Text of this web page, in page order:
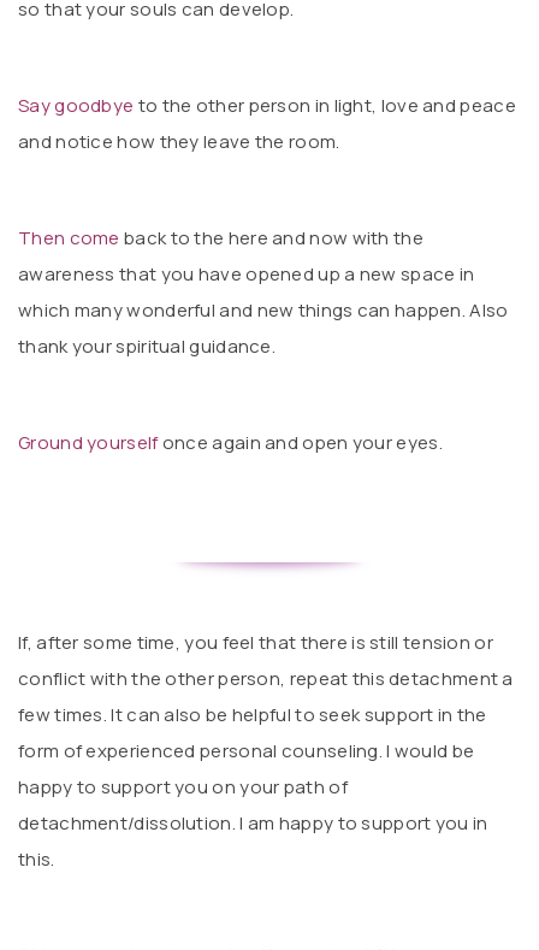
so that your souls can develop.
Say goodbye to the other person in light, love and peace
and notice how they leave the room.
Then come back to the here and now with the
awareness that you have opened up a new space in
which many wonderful and new things can happen. Also
thank your spiritual guidance.
Ground yourselfonce again and open your eyes.
If, after some time, you feel that there is still tension or
conflict with the other person, repeat this detachment a
few times. It can also be helpful to seek support in the
form of experienced personal counseling. I would be
happy to support you on your path of
detachment/dissolution. I am happy to support you in
this.